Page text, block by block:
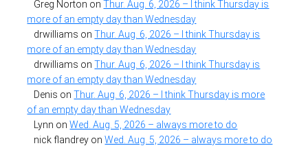
Greg Norton onThur. Aug. 6, 2026 – I think Thursday is
more of an empty day than Wednesday
drwilliams onThur. Aug. 6, 2026 – I think Thursday is
more of an empty day than Wednesday
drwilliams onThur. Aug. 6, 2026 – I think Thursday is
more of an empty day than Wednesday
Denis onThur. Aug. 6, 2026 – I think Thursday is more
of an empty day than Wednesday
Lynn onWed. Aug. 5, 2026 – always more to do
nick flandrey onWed. Aug. 5, 2026 – always more to do